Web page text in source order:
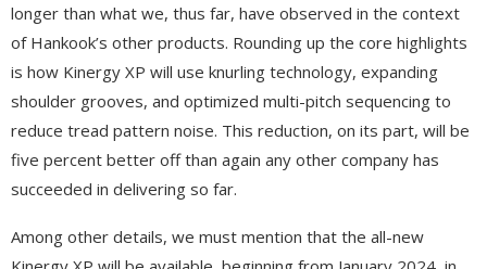
longer than what we, thus far, have observed in the context
of Hankook’s other products. Rounding up the core highlights
is how Kinergy XP will use knurling technology, expanding
shoulder grooves, and optimized multi-pitch sequencing to
reduce tread pattern noise. This reduction, on its part, will be
five percent better off than again any other company has
succeeded in delivering so far.
Among other details, we must mention that the all-new